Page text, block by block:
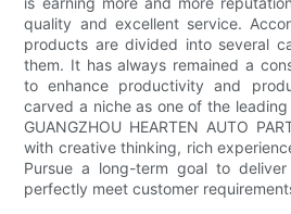
quality and excellent service.
products are divided into several
them. It has always remained a
to enhance productivity and
carved a niche as one of the
GUANGZHOU HEARTEN AUTO
with creative thinking, rich
Pursue a long-term goal to
perfectly meet customer